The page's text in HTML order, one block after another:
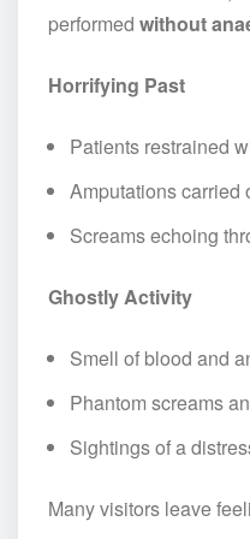
performed without
Horrifying Past
Patients restrained
Amputations carried
Screams echoing
Ghostly Activity
Smell of blood and
Phantom screams
Sightings of a
Many visitors leave